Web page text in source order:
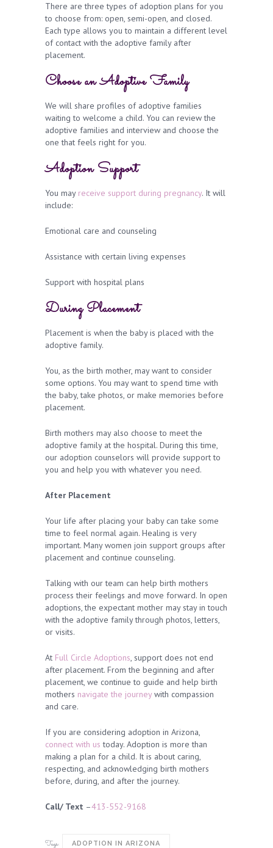
There are three types of adoption plans for you
to choose from: open, semi-open, and closed.
Each type allows you to maintain a different level
of contact with the adoptive family after
placement.
Choose an Adoptive Family
We will share profiles of adoptive families
waiting to welcome a child. You can review the
adoptive families and interview and choose the
one that feels right for you.
Adoption Support
You mayreceive support during pregnancy. It will
include:
Emotional care and counseling
Assistance with certain living expenses
Support with hospital plans
During Placement
Placement is when the baby is placed with the
adoptive family.
You, as the birth mother, may want to consider
some options. You may want to spend time with
the baby, take photos, or make memories before
placement.
Birth mothers may also choose to meet the
adoptive family at the hospital. During this time,
our adoption counselors will provide support to
you and help you with whatever you need.
After Placement
Your life after placing your baby can take some
time to feel normal again. Healing is very
important. Many women join support groups after
placement and continue counseling.
Talking with our team can help birth mothers
process their feelings and move forward. In open
adoptions, the expectant mother may stay in touch
with the adoptive family through photos, letters,
or visits.
At Full Circle Adoptions, support does not end
after placement. From the beginning and after
placement, we continue to guide and help birth
mothers navigate the journey with compassion
and care.
If you are considering adoption in Arizona,
connect with us today. Adoption is more than
making a plan for a child. It is about caring,
respecting, and acknowledging birth mothers
before, during, and after the journey.
Call/ Text –413-552-9168
Tags: ADOPTION IN ARIZONA